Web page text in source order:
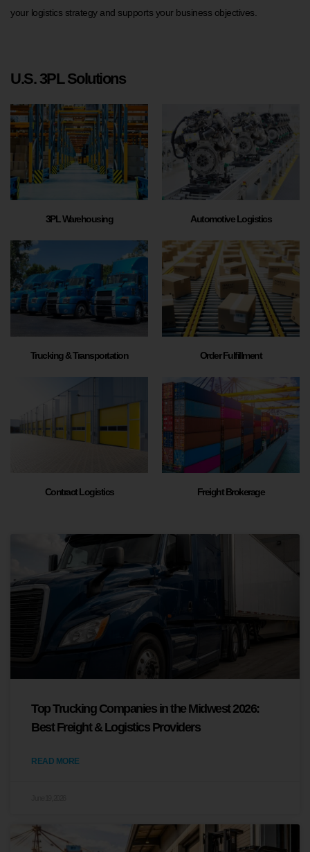
your logistics strategy and supports your business objectives.
U.S. 3PL Solutions
3PL Warehousing Automotive Logistics
Trucking & Transportation Order Fulfillment
Contract Logistics Freight Brokerage
Top Trucking Companies in the Midwest 2026:
Best Freight & Logistics Providers
READ MORE